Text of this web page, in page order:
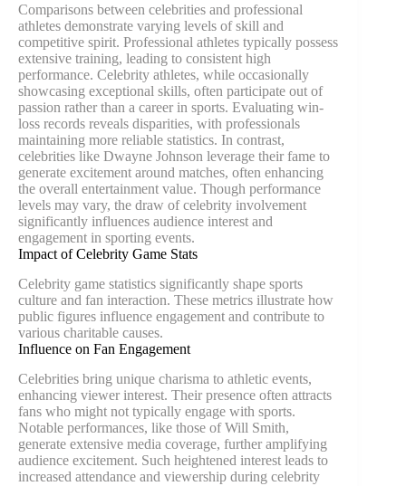
Comparisons between celebrities and professional
athletes demonstrate varying levels of skill and
competitive spirit. Professional athletes typically possess
extensive training, leading to consistent high
performance. Celebrity athletes, while occasionally
showcasing exceptional skills, often participate out of
passion rather than a career in sports. Evaluating win-
loss records reveals disparities, with professionals
maintaining more reliable statistics. In contrast,
celebrities like Dwayne Johnson leverage their fame to
generate excitement around matches, often enhancing
the overall entertainment value. Though performance
levels may vary, the draw of celebrity involvement
significantly influences audience interest and
engagement in sporting events.
Impact of Celebrity Game Stats
Celebrity game statistics significantly shape sports
culture and fan interaction. These metrics illustrate how
public figures influence engagement and contribute to
various charitable causes.
Influence on Fan Engagement
Celebrities bring unique charisma to athletic events,
enhancing viewer interest. Their presence often attracts
fans who might not typically engage with sports.
Notable performances, like those of Will Smith,
generate extensive media coverage, further amplifying
audience excitement. Such heightened interest leads to
increased attendance and viewership during celebrity